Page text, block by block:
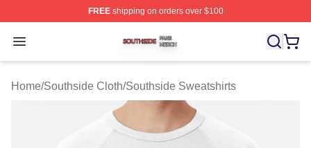
FREEshipping on orders over $100
Open menu
Southside Shop ⚡️ Officially Licensed Southside Merch
Home/Southside Cloth/Southside Sweatshirts